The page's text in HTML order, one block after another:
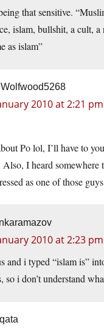
that sensitive.
islam, bullshit, a cult, a
as islam”
2010 at 2:21 pm
Po lol, I’ll have to
I heard somewhere
as one of those
2010 at 2:23 pm
and i typed “islam is”
so i don’t understand